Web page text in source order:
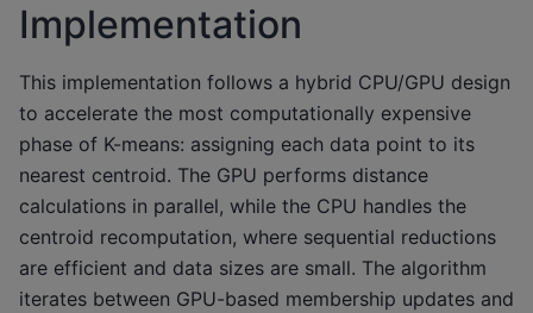
Implementation
This implementation follows a hybrid CPU/GPU design
to accelerate the most computationally expensive
phase of K-means: assigning each data point to its
nearest centroid. The GPU performs distance
calculations in parallel, while the CPU handles the
centroid recomputation, where sequential reductions
are efficient and data sizes are small. The algorithm
iterates between GPU-based membership updates and